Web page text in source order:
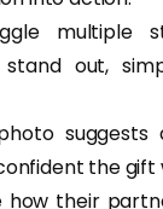
multiple
out,
the gift
how their